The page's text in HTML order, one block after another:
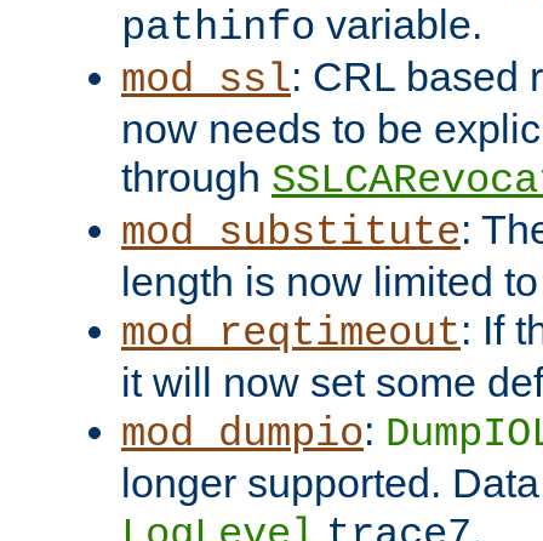
pathinfo variable.
mod_ssl: CRL based
now needs to be
through
mod_substitute:
length is now limited
mod_reqtimeout: If
it will now set some
mod_dumpio:
longer supported.